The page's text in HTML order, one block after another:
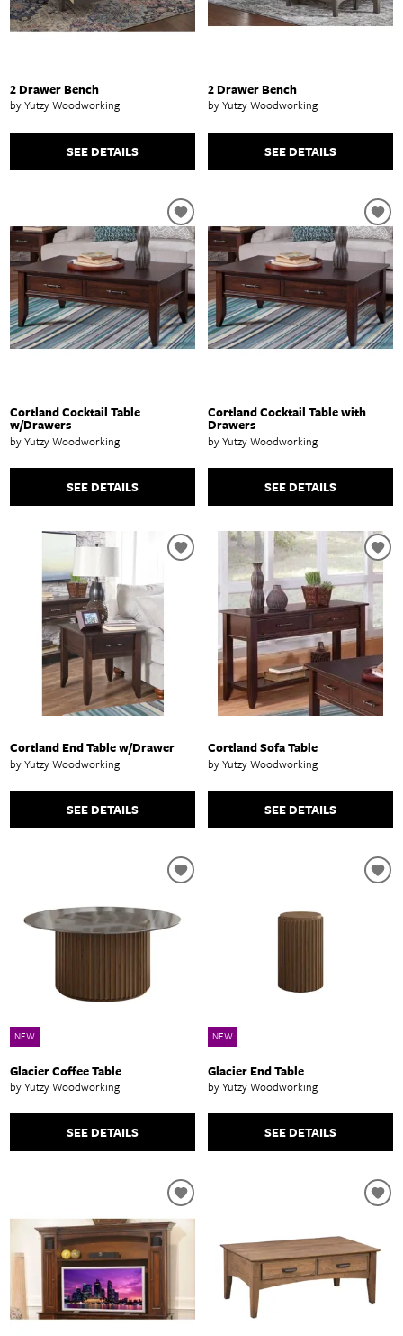
2 Drawer Bench
by Yutzy Woodworking
SEE DETAILS
2 Drawer Bench
by Yutzy Woodworking
SEE DETAILS
Cortland Cocktail Table
w/Drawers
by Yutzy Woodworking
SEE DETAILS
Cortland Cocktail Table with
Drawers
by Yutzy Woodworking
SEE DETAILS
Cortland End Table w/Drawer
by Yutzy Woodworking
SEE DETAILS
Cortland Sofa Table
by Yutzy Woodworking
SEE DETAILS
NEW
Glacier Coffee Table
by Yutzy Woodworking
SEE DETAILS
NEW
Glacier End Table
by Yutzy Woodworking
SEE DETAILS